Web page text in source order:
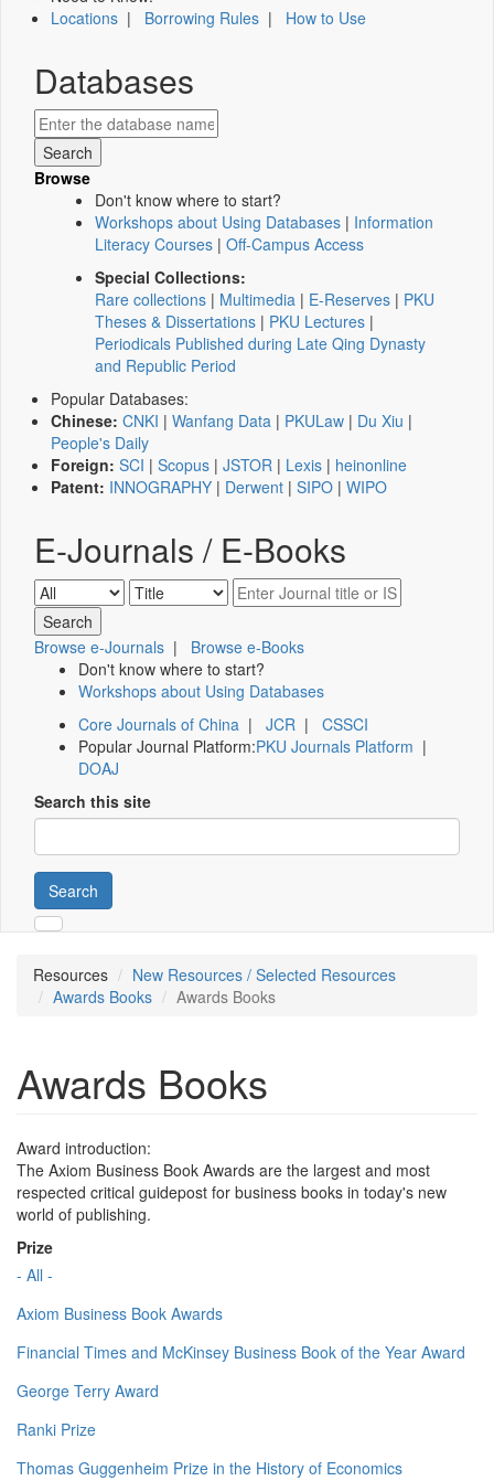
Locations | Borrowing Rules | How to Use
Databases
Browse
Don't know where to start?
Workshops about Using Databases | Information
Literacy Courses | Off-Campus Access
Special Collections:
Rare collections | Multimedia | E-Reserves | PKU
Theses & Dissertations | PKU Lectures |
Periodicals Published during Late Qing Dynasty
and Republic Period
Popular Databases:
Chinese: CNKI | Wanfang Data | PKULaw | Du Xiu |
People's Daily
Foreign: SCI | Scopus | JSTOR | Lexis | heinonline
Patent: INNOGRAPHY | Derwent | SIPO | WIPO
E-Journals / E-Books
Browse e-Journals | Browse e-Books
Don't know where to start?
Workshops about Using Databases
Core Journals of China | JCR | CSSCI
Popular Journal Platform:PKU Journals Platform |
DOAJ
Search this site
Search
Resources
New Resources / Selected Resources
Awards Books
Awards Books
Awards Books
Award introduction:
The Axiom Business Book Awards are the largest and most
respected critical guidepost for business books in today's new
world of publishing.
Prize
- All -
Axiom Business Book Awards
Financial Times and McKinsey Business Book of the Year Award
George Terry Award
Ranki Prize
Thomas Guggenheim Prize in the History of Economics